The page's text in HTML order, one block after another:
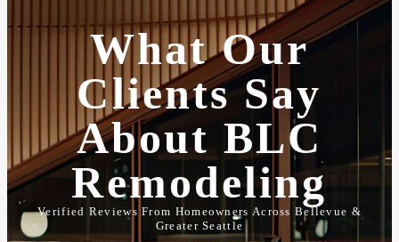
WhatOur
Clients Say
About BLC
Remodeling
Verified Reviews From Homeowners Across Bellevue &
Greater Seattle